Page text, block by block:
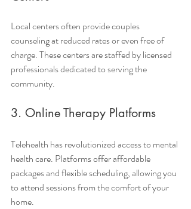
Local centers often provide couples
counseling at reduced rates or even free of
charge. These centers are staffed by licensed
professionals dedicated to serving the
community.
3. Online Therapy Platforms
Telehealth has revolutionized access to mental
health care. Platforms offer affordable
packages and flexible scheduling, allowing you
to attend sessions from the comfort of your
home.